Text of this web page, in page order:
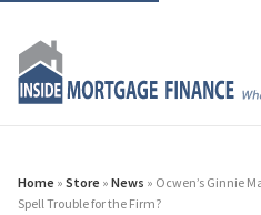
Home » Store » News » Ocwen’s Ginnie
Spell Trouble for the Firm?